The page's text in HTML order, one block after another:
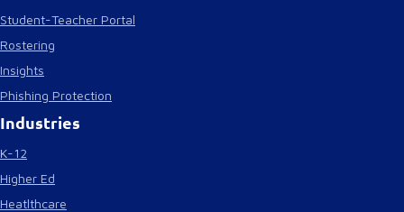
Student-Teacher Portal
Rostering
Insights
Phishing Protection
Industries
K-12
Higher Ed
Heatlthcare